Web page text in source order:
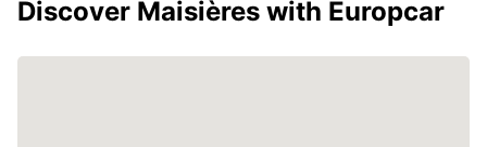
Discover Maisières with Europcar